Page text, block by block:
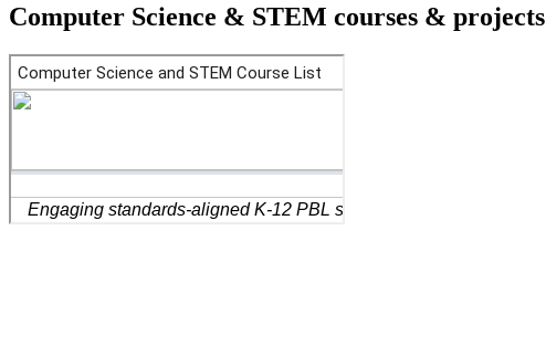
Computer Science & STEM courses & projects